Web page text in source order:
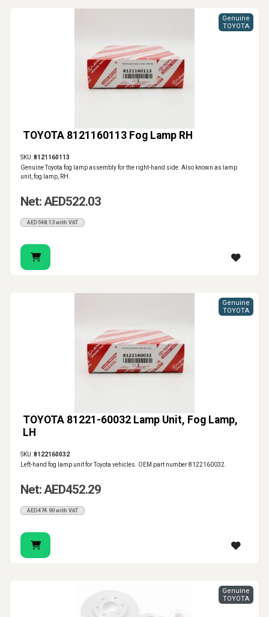
TOYOTA 8121160113 Fog Lamp RH
Genuine
TOYOTA
SKU:8121160113
Genuine Toyota fog lamp assembly for the right-hand side. Also known as lamp
unit, fog lamp, RH.
Net: AED522.03
AED548.13 with VAT
TOYOTA 81221-60032 Lamp Unit, Fog Lamp,
LH
Genuine
TOYOTA
SKU:8122160032
Left-hand fog lamp unit for Toyota vehicles. OEM part number 8122160032.
Net: AED452.29
AED474.90 with VAT
Genuine
TOYOTA